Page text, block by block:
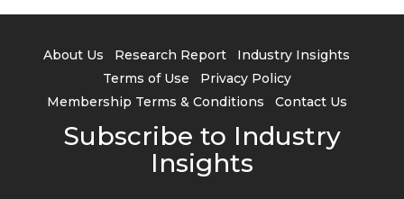
About Us Research Report
Industry Insights
Terms of Use
Privacy Policy
Membership Terms & Conditions
Contact Us
Subscribe to Industry
Insights